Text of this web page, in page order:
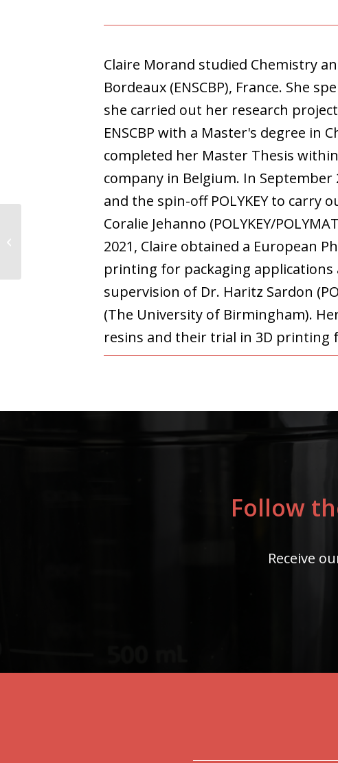
Claire Morand studied Chemistry
Bordeaux (ENSCBP), France. She
she carried out her research
ENSCBP with a Master's degree in
completed her Master Thesis
company in Belgium. In September
and the spin-off POLYKEY to carry
Coralie Jehanno (POLYKEY/
2021, Claire obtained a European
printing for packaging applications
supervision of Dr. Haritz Sardon
(The University of Birmingham).
resins and their trial in 3D printing
Follow
Receive